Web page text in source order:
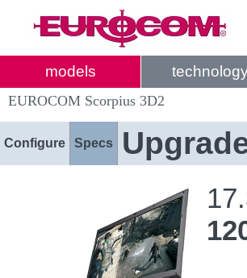
models
EUROCOM Scorpius 3D2
Configure Specs